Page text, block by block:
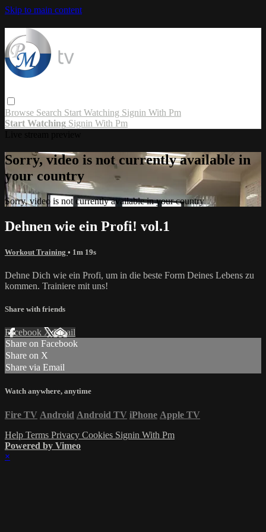
Skip to main content
Browse Search Start Watching Signin With Pm
Start Watching Signin With Pm
Sorry, video is not currently available in
your country
Sorry, video is not currently available in your country
Dehnen wie ein Profi! vol.1
Workout Training • 1m 19s
Dehne Dich wie ein Profi, um in die beste Form Deines Lebens zu
kommen. Trainiere mit uns!
Share with friends
Facebook XEmail
Share on Facebook
Share on X
Share via Email
Watch anywhere, anytime
Fire TV Android Android TV iPhone Apple TV
Help Terms Privacy Cookies Signin With Pm
Powered by Vimeo
×